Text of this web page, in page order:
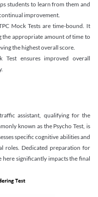
students to learn from them and
improvement.
Mock Tests are time-bound. It
the appropriate amount of time to
the highest overall score.
ensures improved overall
assistant, qualifying for the
known as the Psycho Test, is
specific cognitive abilities and
roles. Dedicated preparation for
significantly impacts the final